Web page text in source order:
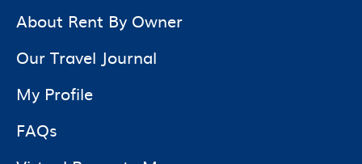
About Rent By Owner
Our Travel Journal
My Profile
FAQs